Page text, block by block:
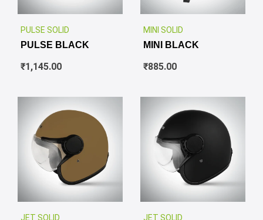
PULSE SOLID
PULSE BLACK
₹1,145.00
MINI SOLID
MINI BLACK
₹885.00
JET SOLID JET SOLID